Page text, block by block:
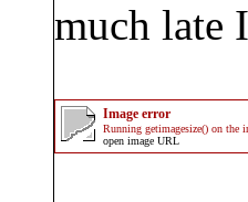
much late
Image error
Running getimagesize() on the
open image URL